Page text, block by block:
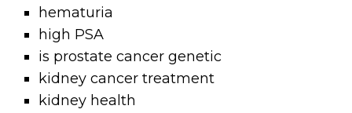
hematuria
high PSA
is prostate cancer genetic
kidney cancer treatment
kidney health